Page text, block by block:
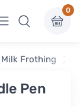
View menu
0
Milk Frothing
Pen